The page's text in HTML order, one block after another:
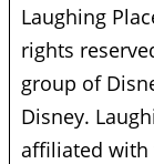
Laughing
rights
group of
Disney.
affiliated with